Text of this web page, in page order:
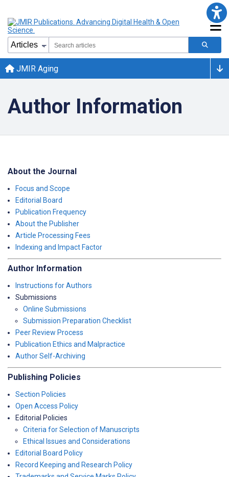
JMIR Aging
Author Information
About the Journal
Focus and Scope
Editorial Board
Publication Frequency
About the Publisher
Article Processing Fees
Indexing and Impact Factor
Author Information
Instructions for Authors
Submissions
Online Submissions
Submission Preparation Checklist
Peer Review Process
Publication Ethics and Malpractice
Author Self-Archiving
Publishing Policies
Section Policies
Open Access Policy
Editorial Policies
Criteria for Selection of Manuscripts
Ethical Issues and Considerations
Editorial Board Policy
Record Keeping and Research Policy